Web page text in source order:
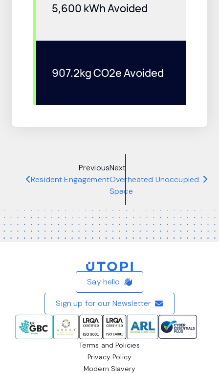
5,600 kWh Avoided
907.2kg CO2e Avoided
Previous
Resident Engagement
Next
Overheated Unoccupied
Space
Home
Say hello
Sign up for our Newsletter
Terms and Policies
Privacy Policy
Modern Slavery